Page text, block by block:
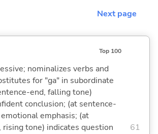
Next page
Top 100
nominalizes verbs and
for "ga" in subordinate
end, falling tone)
conclusion; (at sentence-
emphasis; (at
rising tone) indicates question
61